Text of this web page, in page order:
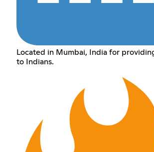
Located in Mumbai, India for
to Indians.